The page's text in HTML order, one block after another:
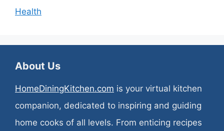
Health
About Us
HomeDiningKitchen.com is your virtual kitchen
companion, dedicated to inspiring and guiding
home cooks of all levels. From enticing recipes